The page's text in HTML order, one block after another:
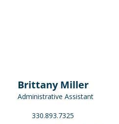
Brittany Miller
Administrative Assistant
330.893.7325